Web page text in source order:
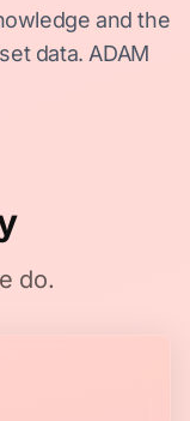
and the
data. ADAM
do.